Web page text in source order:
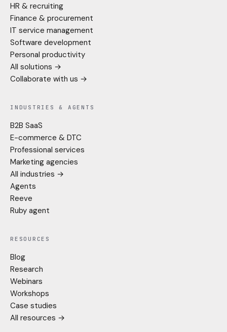
HR & recruiting
Finance & procurement
IT service management
Software development
Personal productivity
All solutions →
Collaborate with us →
INDUSTRIES & AGENTS
B2B SaaS
E-commerce & DTC
Professional services
Marketing agencies
All industries →
Agents
Reeve
Ruby agent
RESOURCES
Blog
Research
Webinars
Workshops
Case studies
All resources →